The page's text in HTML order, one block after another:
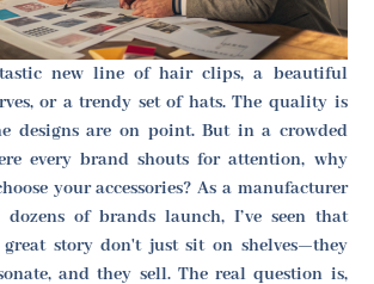
new line of hair clips, a beautiful
or a trendy set of hats. The quality is
designs are on point. But in a crowded
every brand shouts for attention, why
your accessories? As a manufacturer
of brands launch, I’ve seen that
story don't just sit on shelves—they
and they sell. The real question is,